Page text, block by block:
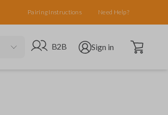
Pairing Instructions Need Help?
Go to B2B site
B2B Open user menu
Sign in Open cart